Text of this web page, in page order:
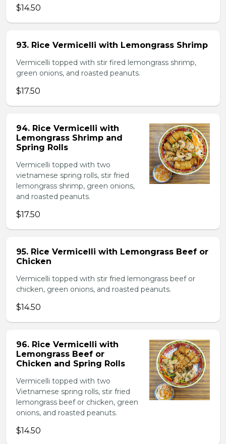
$14.50
93. Rice Vermicelli with Lemongrass Shrimp
Vermicelli topped with stir fired lemongrass shrimp,
green onions, and roasted peanuts.
$17.50
94. Rice Vermicelli with
Lemongrass Shrimp and
Spring Rolls
Vermicelli topped with two
vietnamese spring rolls, stir fried
lemongrass shrimp, green onions,
and roasted peanuts.
$17.50
95. Rice Vermicelli with Lemongrass Beef or
Chicken
Vermicelli topped with stir fried lemongrass beef or
chicken, green onions, and roasted peanuts.
$14.50
96. Rice Vermicelli with
Lemongrass Beef or
Chicken and Spring Rolls
Vermicelli topped with two
Vietnamese spring rolls, stir fried
lemongrass beef or chicken, green
onions, and roasted peanuts.
$14.50